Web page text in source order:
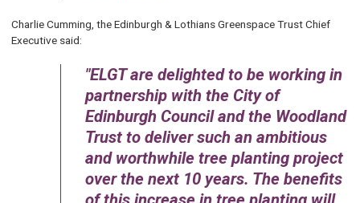
Charlie Cumming, the Edinburgh & Lothians Greenspace Trust Chief
Executive said:
ELGT are delighted to be working in
partnership with the City of
Edinburgh Council and the Woodland
Trust to deliver such an ambitious
and worthwhile tree planting project
over the next 10 years. The benefits